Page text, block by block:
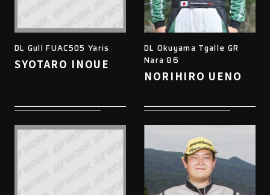
DL Gull FUAC505 Yaris
SYOTARO INOUE
DL Okuyama Tgalle GR
Nara 86
NORIHIRO UENO